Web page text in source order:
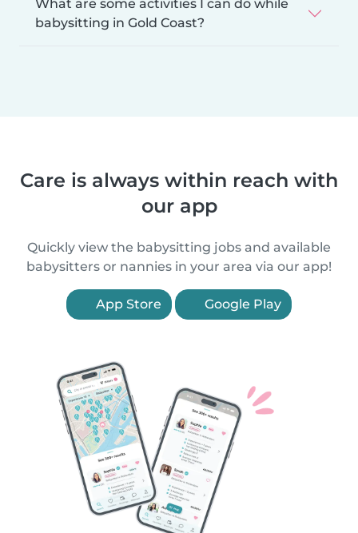
What are some activities I can do while
babysitting in Gold Coast?
Care is always within reach with
our app
Quickly view the babysitting jobs and available
babysitters or nannies in your area via our app!
App Store Google Play